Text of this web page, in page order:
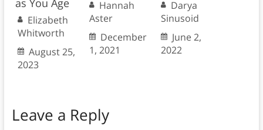
as You Age
Elizabeth
Whitworth
August 25,
2023
Hannah
Aster
December
1, 2021
Darya
Sinusoid
June 2,
2022
Leave a Reply